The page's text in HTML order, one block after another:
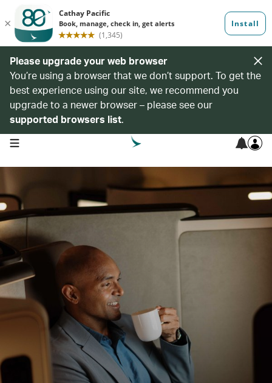
Please upgrade your web browser
You’re using a browser that we don’t support. To get the
best experience using our site, we recommend you
upgrade to a newer browser – please see our
supported browsers list.
open navigation menu